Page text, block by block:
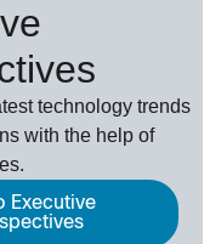
technology trends
with the help of
Executive